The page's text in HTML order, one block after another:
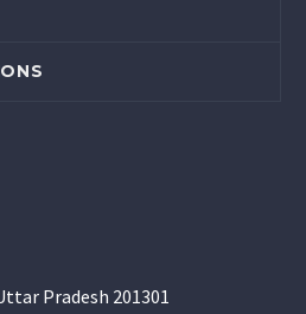
Pradesh 201301